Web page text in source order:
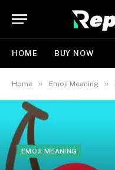
HOME BUY NOW
Home » Emoji Meaning »
EMOJI MEANING